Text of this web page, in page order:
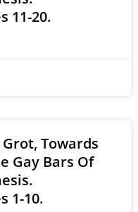
11-20.
Towards
Gay Bars Of
1-10.